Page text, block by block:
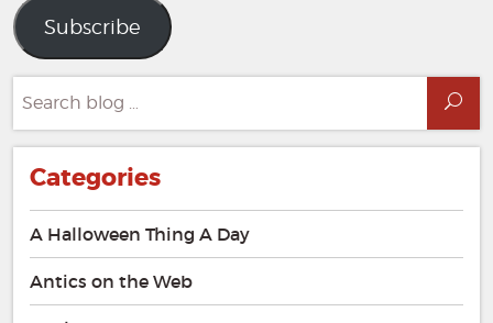
Subscribe
for:
Categories
A Halloween Thing A Day
Antics on the Web